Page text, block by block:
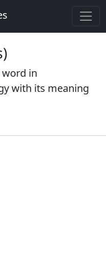
word in
with its meaning